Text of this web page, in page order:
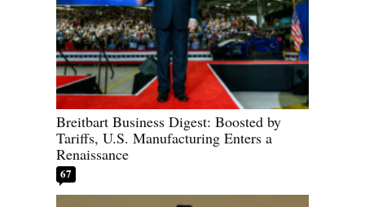
Breitbart Business Digest: Boosted by
Tariffs, U.S. Manufacturing Enters a
Renaissance
67